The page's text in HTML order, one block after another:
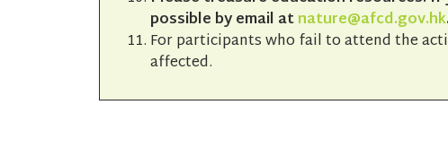
possible by email atnature@afcd.gov.hk.
For participants who fail to attend the
affected.